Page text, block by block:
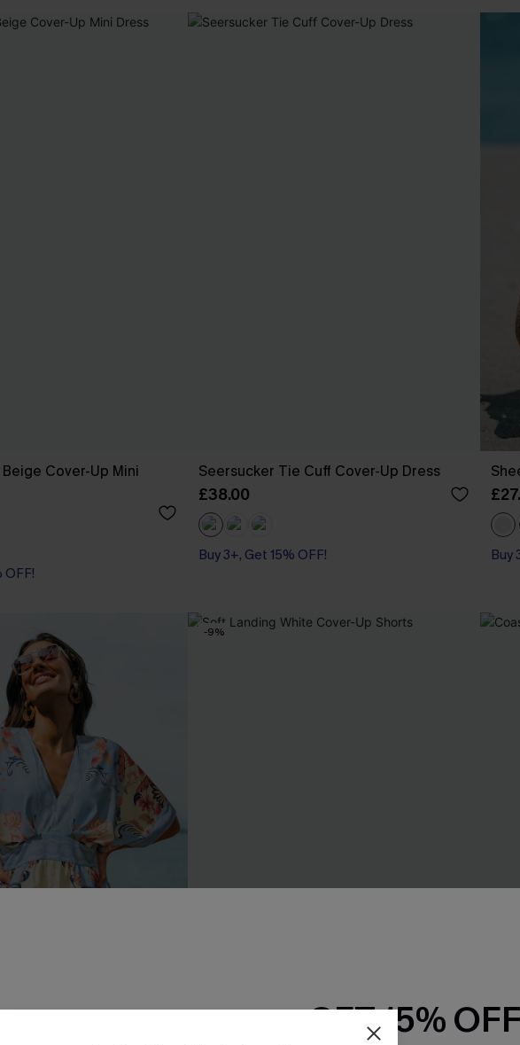
Cover-Up Mini
OFF!
Seersucker Tie Cuff Cover-Up Dress
£38.00
Buy 3+, Get 15% OFF! Buy
-9%
GET 15% OFF